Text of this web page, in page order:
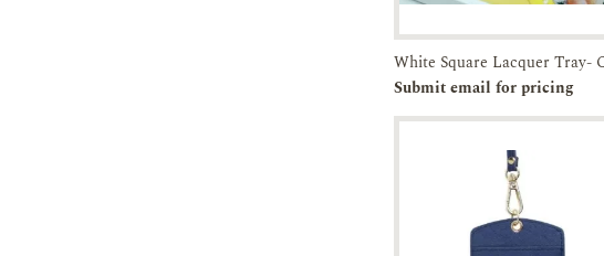
Pre-order Enquiry
Submit email for pricing